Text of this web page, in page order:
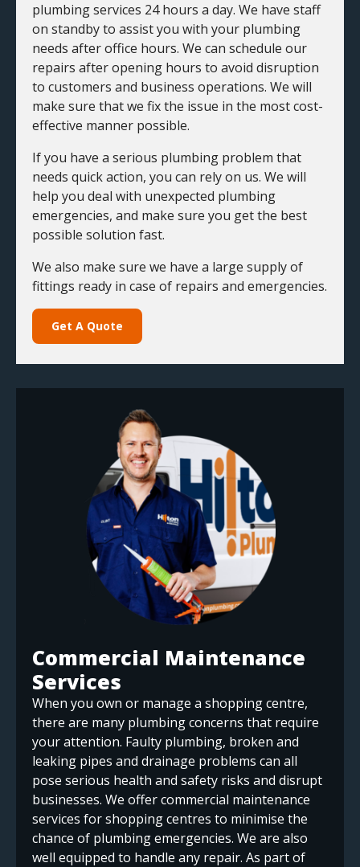
plumbing services 24 hours a day. We have staff
on standby to assist you with your plumbing
needs after office hours. We can schedule our
repairs after opening hours to avoid disruption
to customers and business operations. We will
make sure that we fix the issue in the most cost-
effective manner possible.
If you have a serious plumbing problem that
needs quick action, you can rely on us. We will
help you deal with unexpected plumbing
emergencies, and make sure you get the best
possible solution fast.
We also make sure we have a large supply of
fittings ready in case of repairs and emergencies.
Get A Quote
Commercial Maintenance
Services
When you own or manage a shopping centre,
there are many plumbing concerns that require
your attention. Faulty plumbing, broken and
leaking pipes and drainage problems can all
pose serious health and safety risks and disrupt
businesses. We offer commercial maintenance
services for shopping centres to minimise the
chance of plumbing emergencies. We are also
well equipped to handle any repair. As part of